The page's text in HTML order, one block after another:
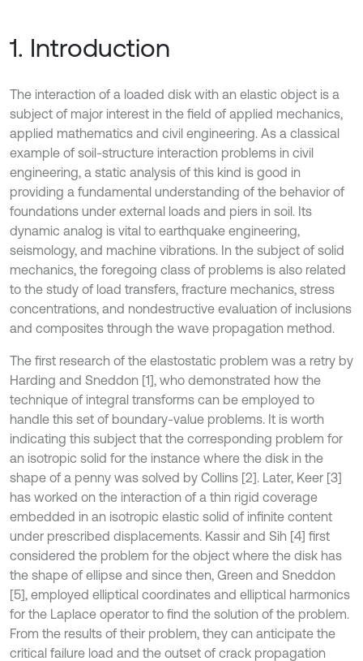
1. Introduction
The interaction of a loaded disk with an elastic object is a
subject of major interest in the field of applied mechanics,
applied mathematics and civil engineering. As a classical
example of soil-structure interaction problems in civil
engineering, a static analysis of this kind is good in
providing a fundamental understanding of the behavior of
foundations under external loads and piers in soil. Its
dynamic analog is vital to earthquake engineering,
seismology, and machine vibrations. In the subject of solid
mechanics, the foregoing class of problems is also related
to the study of load transfers, fracture mechanics, stress
concentrations, and nondestructive evaluation of inclusions
and composites through the wave propagation method.
The first research of the elastostatic problem was a retry by
Harding and Sneddon [1], who demonstrated how the
technique of integral transforms can be employed to
handle this set of boundary-value problems. It is worth
indicating this subject that the corresponding problem for
an isotropic solid for the instance where the disk in the
shape of a penny was solved by Collins [2]. Later, Keer [3]
has worked on the interaction of a thin rigid coverage
embedded in an isotropic elastic solid of infinite content
under prescribed displacements. Kassir and Sih [4] first
considered the problem for the object where the disk has
the shape of ellipse and since then, Green and Sneddon
[5], employed elliptical coordinates and elliptical harmonics
for the Laplace operator to find the solution of the problem.
From the results of their problem, they can anticipate the
critical failure load and the outset of crack propagation